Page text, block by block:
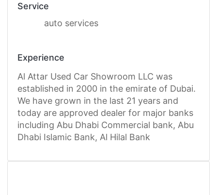
Service
auto services
Experience
Al Attar Used Car Showroom LLC was
established in 2000 in the emirate of Dubai.
We have grown in the last 21 years and
today are approved dealer for major banks
including Abu Dhabi Commercial bank, Abu
Dhabi Islamic Bank, Al Hilal Bank